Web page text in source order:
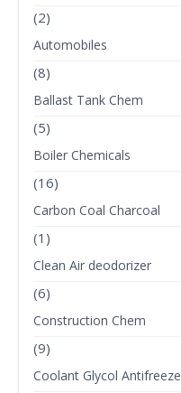
(2)
Automobiles
(8)
Ballast Tank Chem
(5)
Boiler Chemicals
(16)
Carbon Coal Charcoal
(1)
Clean Air deodorizer
(6)
Construction Chem
(9)
Coolant Glycol Antifreeze